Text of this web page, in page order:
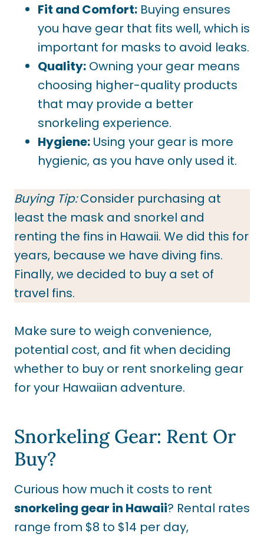
Fit and Comfort: Buying ensures
you have gear that fits well, which is
important for masks to avoid leaks.
Quality: Owning your gear means
choosing higher-quality products
that may provide a better
snorkeling experience.
Hygiene: Using your gear is more
hygienic, as you have only used it.
Buying Tip:Consider purchasing at
least the mask and snorkel and
renting the fins in Hawaii. We did this for
years, because we have diving fins.
Finally, we decided to buy a set of
travel fins.
Make sure to weigh convenience,
potential cost, and fit when deciding
whether to buy or rent snorkeling gear
for your Hawaiian adventure.
Snorkeling Gear: Rent Or
Buy?
Curious how much it costs to rent
snorkeling gear in Hawaii? Rental rates
range from $8 to $14 per day,